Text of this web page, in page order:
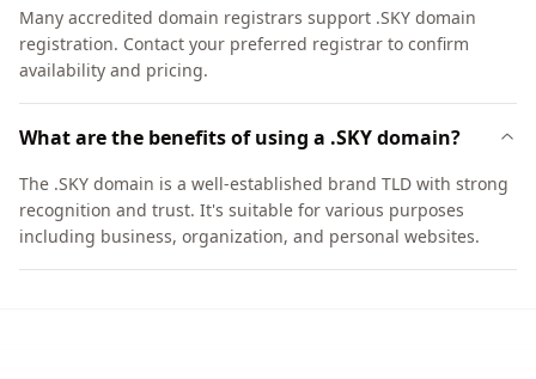
Many accredited domain registrars support .SKY domain
registration. Contact your preferred registrar to confirm
availability and pricing.
What are the benefits of using a .SKY domain?
The .SKY domain is a well-established brand TLD with strong
recognition and trust. It's suitable for various purposes
including business, organization, and personal websites.